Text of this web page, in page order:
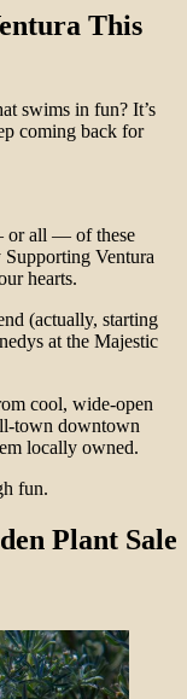
This
swims in fun? It’s
coming back for
or all — of these
Ventura
hearts.
(actually, starting
at the Majestic
cool, wide-open
town downtown
locally owned.
fun.
Plant Sale